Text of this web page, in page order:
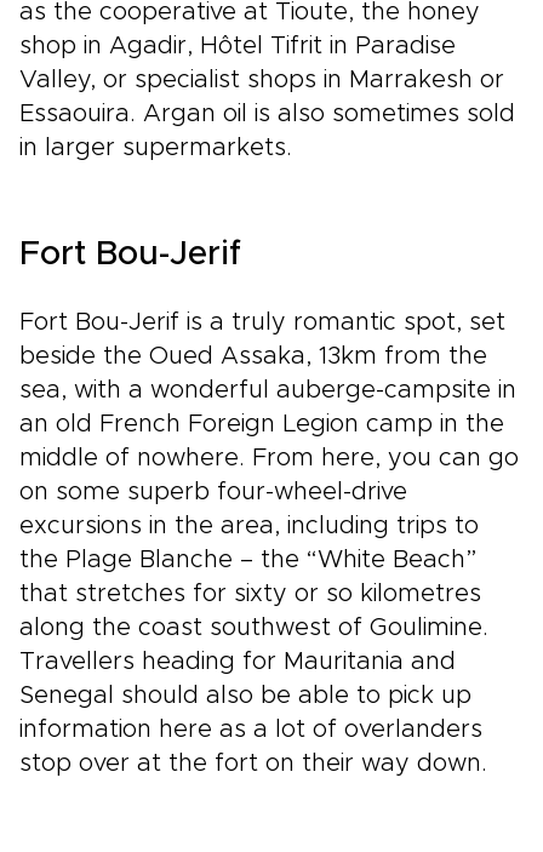
as the cooperative at Tioute, the honey
shop in Agadir, Hôtel Tifrit in Paradise
Valley, or specialist shops in Marrakesh or
Essaouira. Argan oil is also sometimes sold
in larger supermarkets.
Fort Bou-Jerif
Fort Bou-Jerif is a truly romantic spot, set
beside the Oued Assaka, 13km from the
sea, with a wonderful auberge-campsite in
an old French Foreign Legion camp in the
middle of nowhere. From here, you can go
on some superb four-wheel-drive
excursions in the area, including trips to
the Plage Blanche – the “White Beach”
that stretches for sixty or so kilometres
along the coast southwest of Goulimine.
Travellers heading for Mauritania and
Senegal should also be able to pick up
information here as a lot of overlanders
stop over at the fort on their way down.